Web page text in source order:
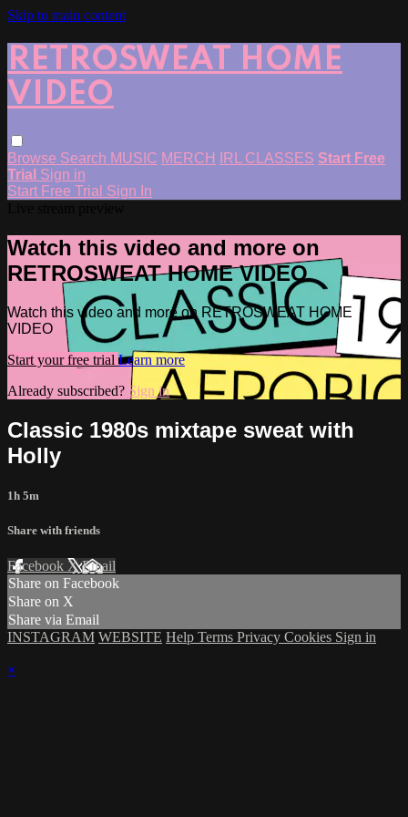
Skip to main content
RETROSWEAT HOME
VIDEO
Browse Search MUSIC MERCH IRL CLASSES Start Free
Trial Sign in
Start Free Trial Sign In
Watch this video and more on
RETROSWEAT HOME VIDEO
Watch this video and more on RETROSWEAT HOME
VIDEO
Start your free trial Learn more
Already subscribed? Sign in
Classic 1980s mixtape sweat with
Holly
1h 5m
Share with friends
Facebook XEmail
Share on Facebook
Share on X
Share via Email
INSTAGRAM WEBSITE Help Terms Privacy Cookies Sign in
×